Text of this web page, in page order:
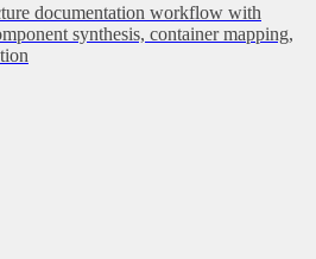
documentation workflow with
synthesis, container mapping,